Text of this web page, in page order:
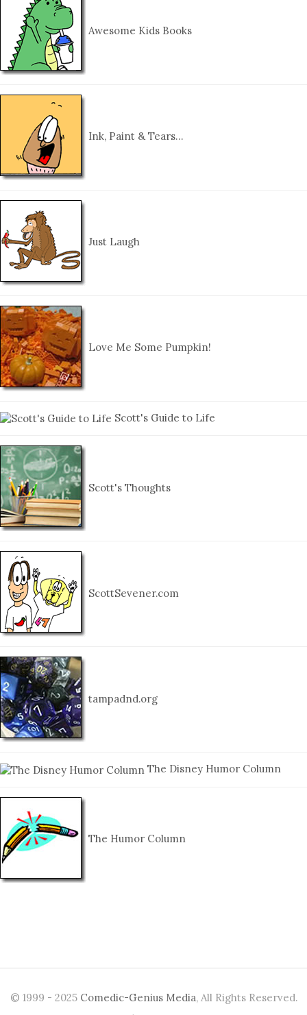
Awesome Kids Books
Ink, Paint & Tears…
Just Laugh
Love Me Some Pumpkin!
Scott's Guide to Life
Scott's Thoughts
ScottSevener.com
tampadnd.org
The Disney Humor Column
The Humor Column
© 1999 - 2025 Comedic-Genius Media, All Rights Reserved.